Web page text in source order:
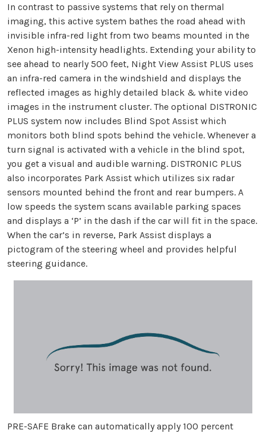
In contrast to passive systems that rely on thermal
imaging, this active system bathes the road ahead with
invisible infra-red light from two beams mounted in the
Xenon high-intensity headlights. Extending your ability to
see ahead to nearly 500 feet, Night View Assist PLUS uses
an infra-red camera in the windshield and displays the
reflected images as highly detailed black & white video
images in the instrument cluster. The optional DISTRONIC
PLUS system now includes Blind Spot Assist which
monitors both blind spots behind the vehicle. Whenever a
turn signal is activated with a vehicle in the blind spot,
you get a visual and audible warning. DISTRONIC PLUS
also incorporates Park Assist which utilizes six radar
sensors mounted behind the front and rear bumpers. A
low speeds the system scans available parking spaces
and displays a ‘P’ in the dash if the car will fit in the space.
When the car’s in reverse, Park Assist displays a
pictogram of the steering wheel and provides helpful
steering guidance.
PRE-SAFE Brake can automatically apply 100 percent